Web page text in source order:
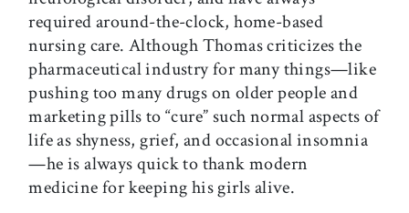
required around-the-clock, home-based
nursing care. Although Thomas criticizes the
pharmaceutical industry for many things—like
pushing too many drugs on older people and
marketing pills to “cure” such normal aspects of
life as shyness, grief, and occasional insomnia
—he is always quick to thank modern
medicine for keeping his girls alive.